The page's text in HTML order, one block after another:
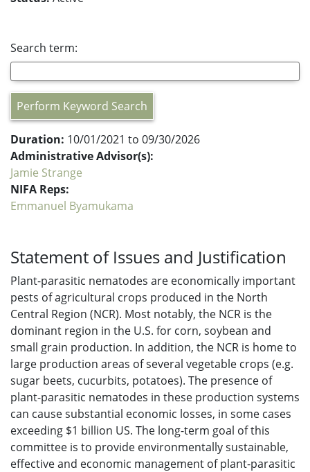
Search term:
Perform Keyword Search
Duration: 10/01/2021 to 09/30/2026
Administrative Advisor(s):
Jamie Strange
NIFA Reps:
Emmanuel Byamukama
Statement of Issues and Justification
Plant-parasitic nematodes are economically important
pests of agricultural crops produced in the North
Central Region (NCR). Most notably, the NCR is the
dominant region in the U.S. for corn, soybean and
small grain production. In addition, the NCR is home to
large production areas of several vegetable crops (e.g.
sugar beets, cucurbits, potatoes). The presence of
plant-parasitic nematodes in these production systems
can cause substantial economic losses, in some cases
exceeding $1 billion US. The long-term goal of this
committee is to provide environmentally sustainable,
effective and economic management of plant-parasitic